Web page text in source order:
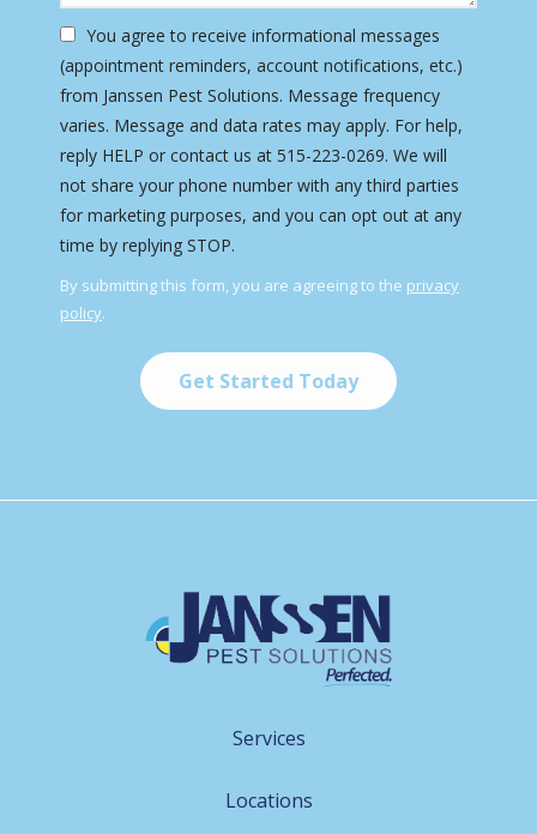
You agree to receive informational messages
(appointment reminders, account notifications, etc.)
from Janssen Pest Solutions. Message frequency
varies. Message and data rates may apply. For help,
reply HELP or contact us at 515-223-0269. We will
not share your phone number with any third parties
for marketing purposes, and you can opt out at any
time by replying STOP.
-
By submitting this form, you are agreeing to the privacy
policy.
Submission
Services
Locations